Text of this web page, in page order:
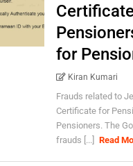
for
Kiran Kumari
Frauds related to
Certificate for
Pensioners. The
frauds [...]
Read